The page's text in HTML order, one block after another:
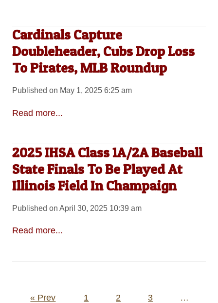
Cardinals Capture
Doubleheader, Cubs Drop Loss
To Pirates, MLB Roundup
Published on May 1, 2025 6:25 am
Read more...
2025 IHSA Class 1A/2A Baseball
State Finals To Be Played At
Illinois Field In Champaign
Published on April 30, 2025 10:39 am
Read more...
Posts
« Prev 1 2 3 …